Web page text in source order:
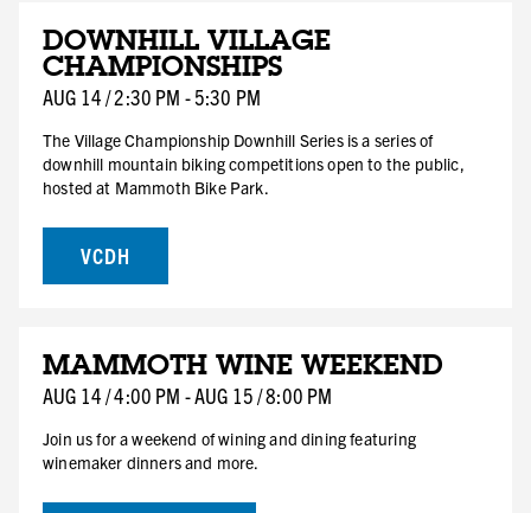
14
FRI
DOWNHILL VILLAGE
CHAMPIONSHIPS
AUG 14/2:30 PM -5:30 PM
The Village Championship Downhill Series is a series of
downhill mountain biking competitions open to the public,
hosted at Mammoth Bike Park.
VCDH
14
FRI
MAMMOTH WINE WEEKEND
AUG 14/4:00 PM -AUG 15/8:00 PM
Join us for a weekend of wining and dining featuring
winemaker dinners and more.